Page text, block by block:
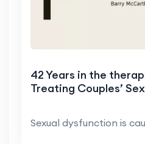
42 Years in the
Treating Couples’